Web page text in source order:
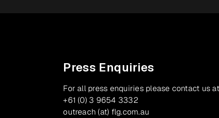
Press Enquiries
For all press enquiries please contact us
+61 (0) 3 9654 3332
outreach (at) flg.com.au